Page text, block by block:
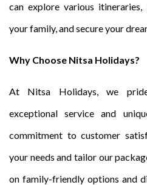
can explore various
your family, and secure your
Why Choose Nitsa Holidays?
At Nitsa Holidays, we
exceptional service and
commitment to customer
your needs and tailor our
on family-friendly options and